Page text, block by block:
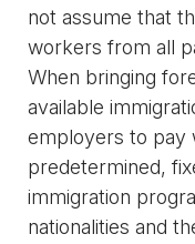
not assume that
workers from all
When bringing
available
employers to pay
predetermined,
immigration
nationalities and